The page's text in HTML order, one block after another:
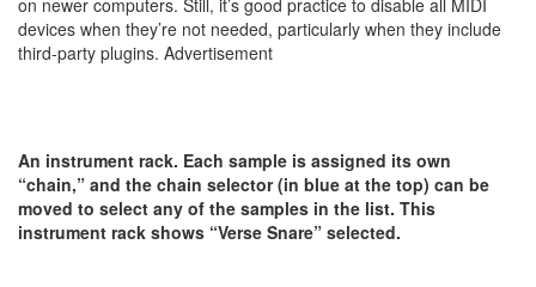
on newer computers. Still, it’s good practice to disable all MIDI
devices when they’re not needed, particularly when they include
third-party plugins. Advertisement
An instrument rack. Each sample is assigned its own
“chain,” and the chain selector (in blue at the top) can be
moved to select any of the samples in the list. This
instrument rack shows “Verse Snare” selected.